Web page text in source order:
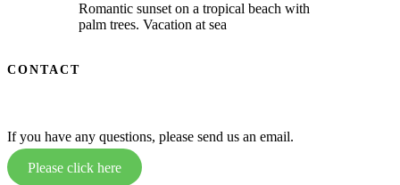
Romantic sunset on a tropical beach with
palm trees. Vacation at sea
CONTACT
If you have any questions, please send us an email.
Please click here